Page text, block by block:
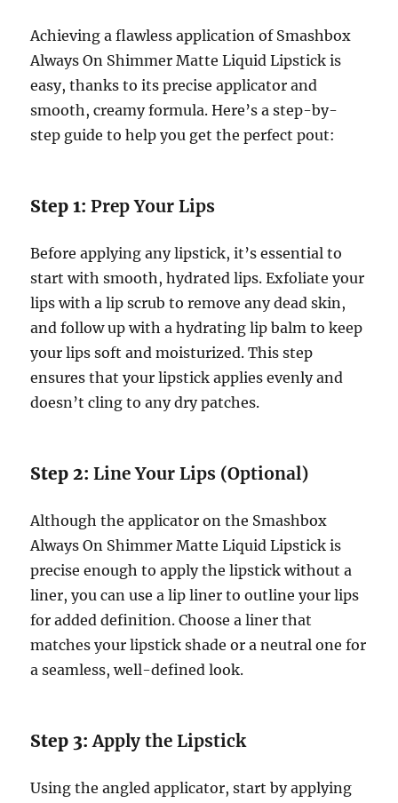
Achieving a flawless application of Smashbox
Always On Shimmer Matte Liquid Lipstick is
easy, thanks to its precise applicator and
smooth, creamy formula. Here’s a step-by-
step guide to help you get the perfect pout:
Step 1:Prep Your Lips
Before applying any lipstick, it’s essential to
start with smooth, hydrated lips. Exfoliate your
lips with a lip scrub to remove any dead skin,
and follow up with a hydrating lip balm to keep
your lips soft and moisturized. This step
ensures that your lipstick applies evenly and
doesn’t cling to any dry patches.
Step 2:Line Your Lips (Optional)
Although the applicator on the Smashbox
Always On Shimmer Matte Liquid Lipstick is
precise enough to apply the lipstick without a
liner, you can use a lip liner to outline your lips
for added definition. Choose a liner that
matches your lipstick shade or a neutral one for
a seamless, well-defined look.
Step 3:Apply the Lipstick
Using the angled applicator, start by applying